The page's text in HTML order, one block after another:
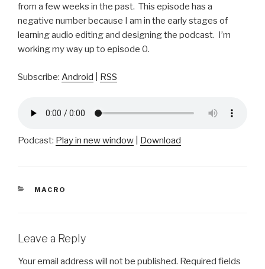
from a few weeks in the past. This episode has a
negative number because I am in the early stages of
learning audio editing and designing the podcast. I’m
working my way up to episode 0.
Subscribe: Android RSS
Podcast: Play in new window Download
CATEGORIES
MACRO
Leave a Reply
Your email address will not be published. Required fields